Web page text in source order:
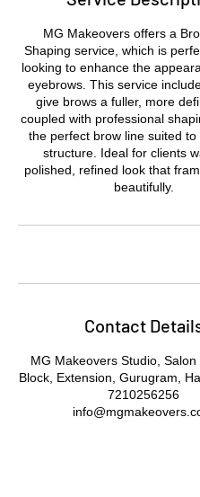
MG Makeovers offers a
Shaping service, which is
looking to enhance the
eyebrows. This service
give brows a fuller, more
coupled with professional
the perfect brow line suited to
structure. Ideal for clients
polished, refined look that
beautifully.
Contact
MG Makeovers Studio, Salon
Block, Extension, Gurugram,
7210256256